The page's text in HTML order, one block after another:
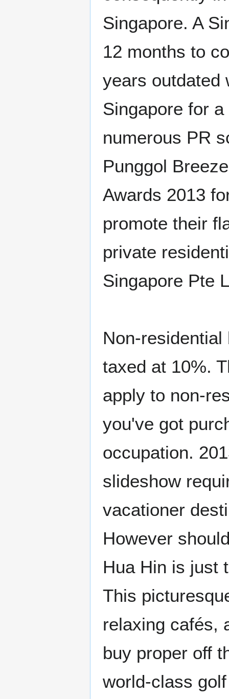
Singapore. A
12 months to
years outdated
Singapore for
numerous PR
Punggol
Awards 2013
promote their
private
Singapore Pte
Non-
taxed at 10%.
apply to non-
you've got
occupation.
slideshow
vacationer
However
Hua Hin is just
This
relaxing cafés,
buy proper off
world-class